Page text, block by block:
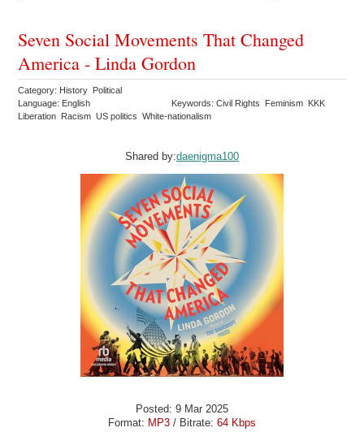
Seven Social Movements That Changed
America - Linda Gordon
Category: History Political
Language: English
Keywords: Civil Rights Feminism KKK
Liberation Racism US politics White-nationalism
Shared by:daenigma100
Posted: 9 Mar 2025
Format: MP3 / Bitrate: 64 Kbps